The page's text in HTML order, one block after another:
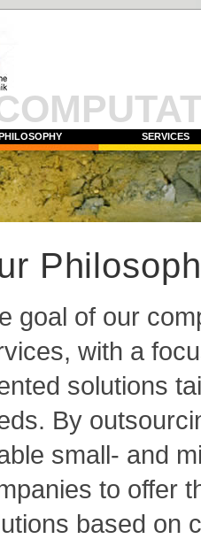
SERVICES
goal of our
with a
solutions
By
small- and
to offer
based on